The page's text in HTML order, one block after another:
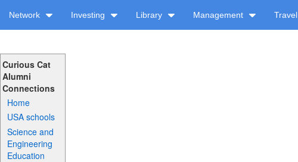
Network Investing Library Management Travel
Curious Cat
Alumni
Connections
Home
USA schools
Science and
Engineering
Education